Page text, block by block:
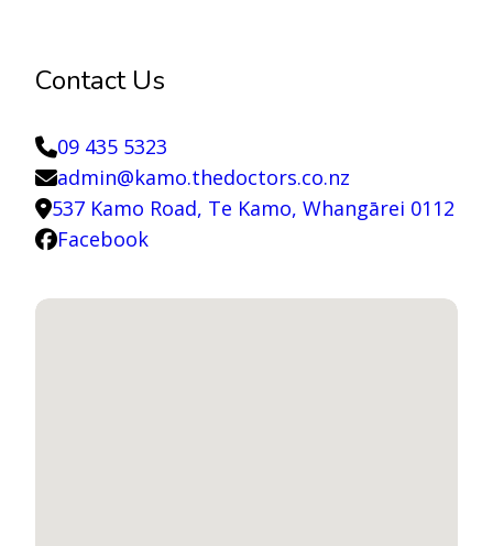
Contact Us
09 435 5323
admin@kamo.thedoctors.co.nz
537 Kamo Road, Te Kamo, Whangārei 0112
Facebook